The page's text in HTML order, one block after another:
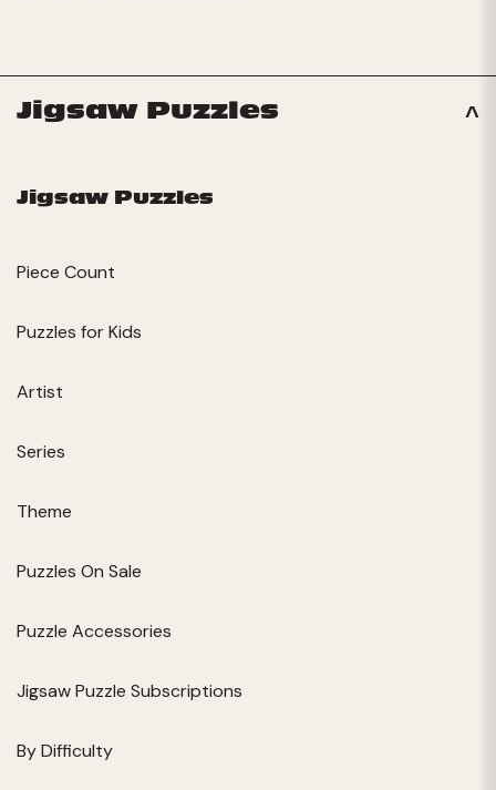
Jigsaw Puzzles
Jigsaw Puzzles
Piece Count
Puzzles for Kids
Artist
Series
Theme
Puzzles On Sale
Puzzle Accessories
Jigsaw Puzzle Subscriptions
By Difficulty